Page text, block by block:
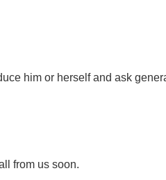
him or herself and ask
from us soon.